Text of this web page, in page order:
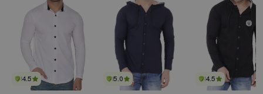
4.5 5.0 4.5